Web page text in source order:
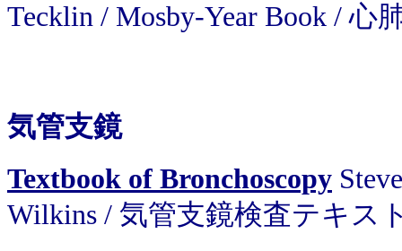
Tecklin / Mosby-Year Book / 心
気管支鏡
Textbook of Bronchoscopy
Wilkins / 気管支鏡検査テキス